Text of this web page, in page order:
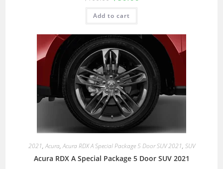
Add to cart
2021,Acura,Acura RDX A Special Package 5 Door SUV 2021, SUV
Acura RDX A Special Package 5 Door SUV 2021